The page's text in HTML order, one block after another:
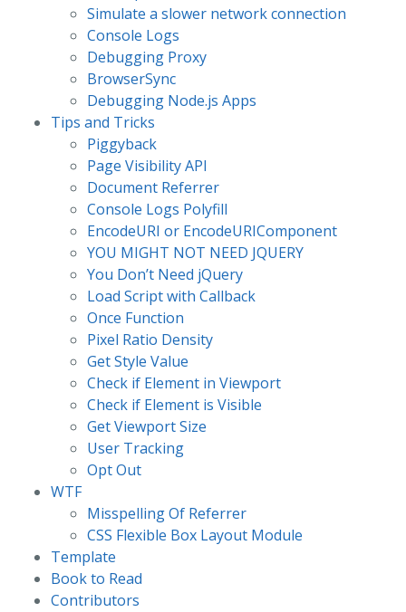
Simulate a slower network connection
Console Logs
Debugging Proxy
BrowserSync
Debugging Node.js Apps
Tips and Tricks
Piggyback
Page Visibility API
Document Referrer
Console Logs Polyfill
EncodeURI or EncodeURIComponent
YOU MIGHT NOT NEED JQUERY
You Don’t Need jQuery
Load Script with Callback
Once Function
Pixel Ratio Density
Get Style Value
Check if Element in Viewport
Check if Element is Visible
Get Viewport Size
User Tracking
Opt Out
WTF
Misspelling Of Referrer
CSS Flexible Box Layout Module
Template
Book to Read
Contributors